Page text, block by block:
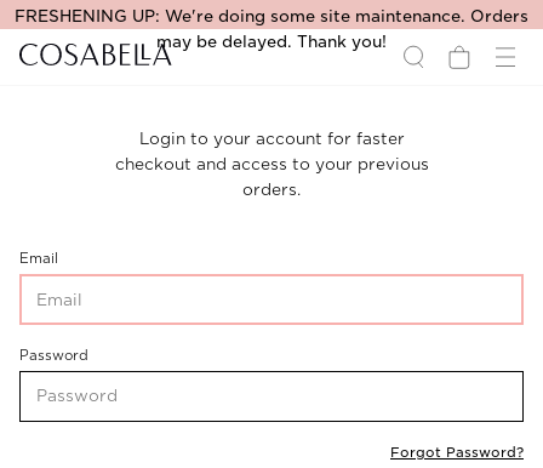
FRESHENING UP: We're doing some site maintenance. Orders
may be delayed. Thank you!
Login to your account for faster
checkout and access to your previous
orders.
Email
CustomerLogin-
CustomerEmail
Password
CustomerLogin-
CustomerPassword
Forgot Password?